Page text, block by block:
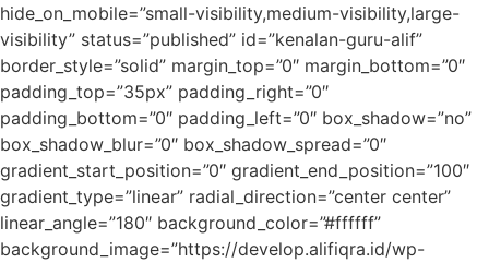
hide_on_mobile=”small-visibility,medium-visibility,large-
visibility” status=”published” id=”kenalan-guru-alif”
border_style=”solid” margin_top=”0″ margin_bottom=”0″
padding_top=”35px” padding_right=”0″
padding_bottom=”0″ padding_left=”0″ box_shadow=”no”
box_shadow_blur=”0″ box_shadow_spread=”0″
gradient_start_position=”0″ gradient_end_position=”100″
gradient_type=”linear” radial_direction=”center center”
linear_angle=”180″ background_color=”#ffffff”
background_image=”https://develop.alifiqra.id/wp-